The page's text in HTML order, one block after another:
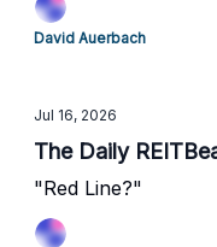
David Auerbach
Jul 16, 2026
The Daily
"Red Line?"